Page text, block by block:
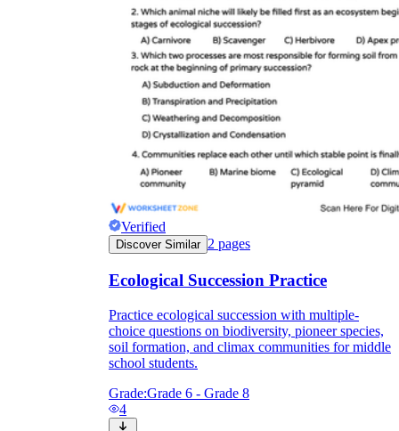
Verified
Discover Similar 2 pages
Ecological Succession Practice
Practice ecological succession with multiple-
choice questions on biodiversity, pioneer species,
soil formation, and climax communities for middle
school students.
Grade:Grade 6 - Grade 8
4